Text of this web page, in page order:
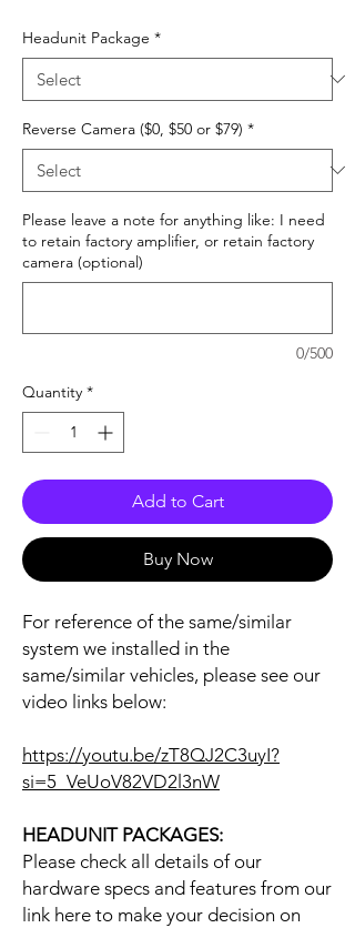
Headunit Package *
Reverse Camera ($0, $50 or $79) *
Please leave a note for anything like: I need
to retain factory amplifier, or retain factory
camera (optional)
0/500
Quantity *
Add to Cart
Buy Now
For reference of the same/similar
system we installed in the
same/similar vehicles, please see our
video links below:
https://youtu.be/zT8QJ2C3uyI?
si=5_VeUoV82VD2l3nW
HEADUNIT PACKAGES:
Please check all details of our
hardware specs and features from our
link here to make your decision on